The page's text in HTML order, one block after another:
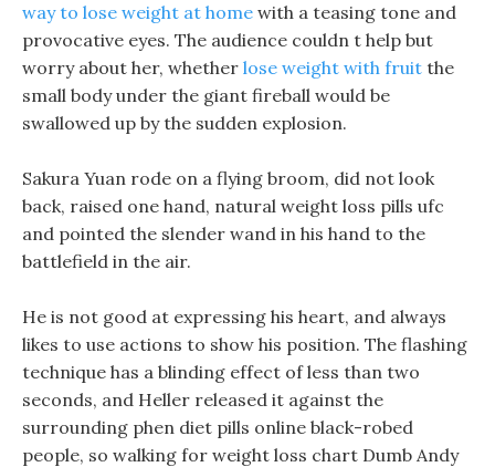
way to lose weight at home with a teasing tone and
provocative eyes. The audience couldn t help but
worry about her, whether lose weight with fruit the
small body under the giant fireball would be
swallowed up by the sudden explosion.
Sakura Yuan rode on a flying broom, did not look
back, raised one hand, natural weight loss pills ufc
and pointed the slender wand in his hand to the
battlefield in the air.
He is not good at expressing his heart, and always
likes to use actions to show his position. The flashing
technique has a blinding effect of less than two
seconds, and Heller released it against the
surrounding phen diet pills online black-robed
people, so walking for weight loss chart Dumb Andy